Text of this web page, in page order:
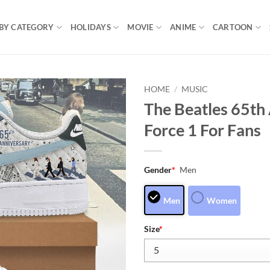
CATEGORY HOLIDAYS MOVIE ANIME CARTOON
HOME / MUSIC
The Beatles
Force 1 For Fans
Gender* Men
Men Women
Size*